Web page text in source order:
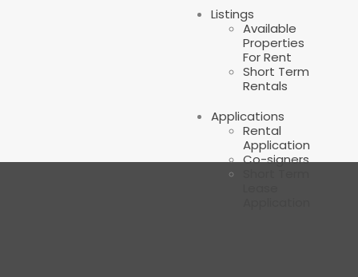
Listings
Available
Properties
For Rent
Short Term
Rentals
Applications
Rental
Application
Co-signers